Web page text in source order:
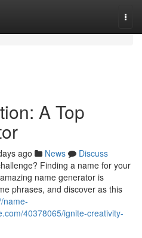
A Top
ago News
Discuss
Finding a name for your
name generator is
phrases, and discover as this
name-
40378065/ignite-creativity-